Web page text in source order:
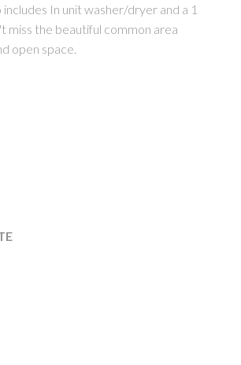
includes In unit washer/dryer and a 1
miss the beautiful common area
open space.